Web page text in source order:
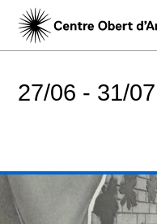
27/06 - 31/07